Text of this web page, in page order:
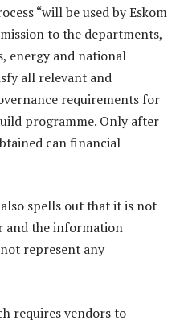
“will be used by Eskom
to the departments,
energy and national
all relevant and
requirements for
programme. Only after
can financial
spells out that it is not
and the information
represent any
requires vendors to